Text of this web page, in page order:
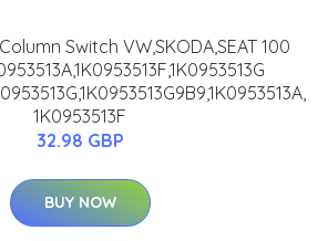
Switch VW,SKODA,SEAT 100
1K0953513F
32.98 GBP
BUY NOW